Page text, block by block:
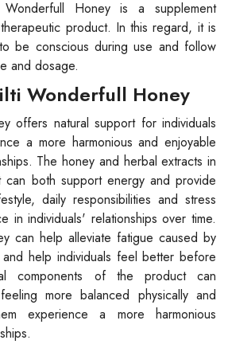
Wonderfull Honey is a supplement
product. In this regard, it is
be conscious during use and follow
and dosage.
Wonderfull Honey
offers natural support for individuals
a more harmonious and enjoyable
The honey and herbal extracts in
can both support energy and provide
daily responsibilities and stress
in individuals' relationships over time.
can help alleviate fatigue caused by
help individuals feel better before
components of the product can
more balanced physically and
experience a more harmonious